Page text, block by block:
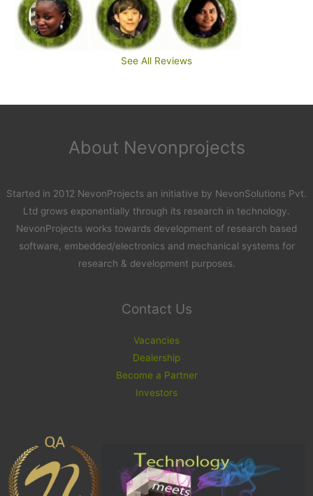
See All Reviews
About Nevonprojects
Started in 2012 NevonProjects an initiative by NevonSolutions Pvt.
Ltd grows exponentially through its research in technology.
NevonProjects works towards development of research based
software, embedded/electronics and mechanical systems for
research & development purposes.
Contact Us
Vacancies
Dealership
Become a Partner
Investors